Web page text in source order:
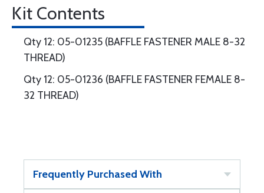
Kit Contents
Qty 12: 05-01235 (BAFFLE FASTENER MALE 8-32
THREAD)
Qty 12: 05-01236 (BAFFLE FASTENER FEMALE 8-
32 THREAD)
Frequently Purchased With